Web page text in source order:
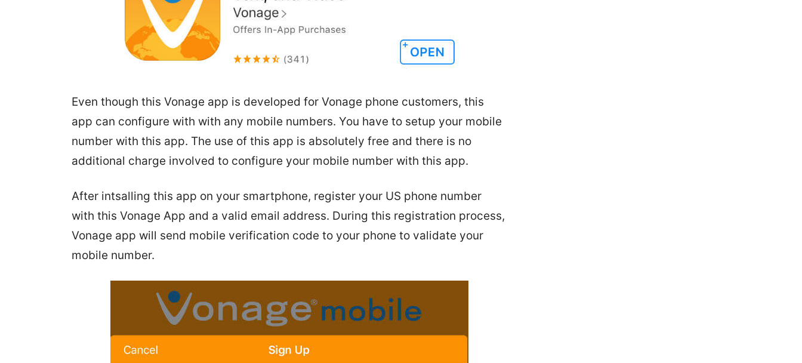
Even though this Vonage app is developed for Vonage phone customers, this
app can configure with with any mobile numbers. You have to setup your mobile
number with this app. The use of this app is absolutely free and there is no
additional charge involved to configure your mobile number with this app.
After intsalling this app on your smartphone, register your US phone number
with this Vonage App and a valid email address. During this registration process,
Vonage app will send mobile verification code to your phone to validate your
mobile number.